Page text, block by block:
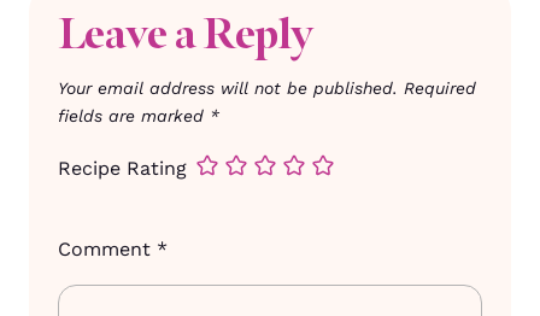
Leave a Reply
Your email address will not be published. Required
fields are marked *
Recipe Rating
Comment *